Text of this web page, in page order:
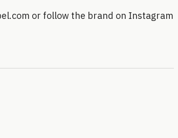
or follow the brand on Instagram